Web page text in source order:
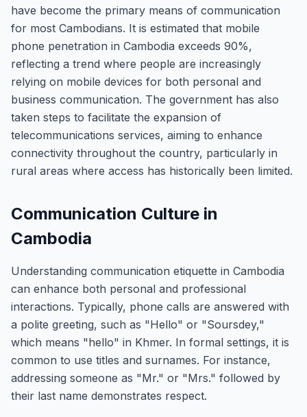
have become the primary means of communication
for most Cambodians. It is estimated that mobile
phone penetration in Cambodia exceeds 90%,
reflecting a trend where people are increasingly
relying on mobile devices for both personal and
business communication. The government has also
taken steps to facilitate the expansion of
telecommunications services, aiming to enhance
connectivity throughout the country, particularly in
rural areas where access has historically been limited.
Communication Culture in
Cambodia
Understanding communication etiquette in Cambodia
can enhance both personal and professional
interactions. Typically, phone calls are answered with
a polite greeting, such as "Hello" or "Soursdey,"
which means "hello" in Khmer. In formal settings, it is
common to use titles and surnames. For instance,
addressing someone as "Mr." or "Mrs." followed by
their last name demonstrates respect.